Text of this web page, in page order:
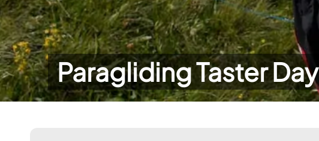
Paragliding Taster Day